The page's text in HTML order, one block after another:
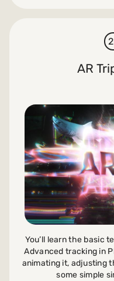
AR
You’ll learn the basic
Advanced tracking in
animating it, adjusting
some simple